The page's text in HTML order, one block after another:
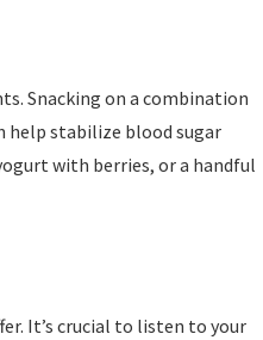
Snacking on a combination
help stabilize blood sugar
with berries, or a handful
It’s crucial to listen to your